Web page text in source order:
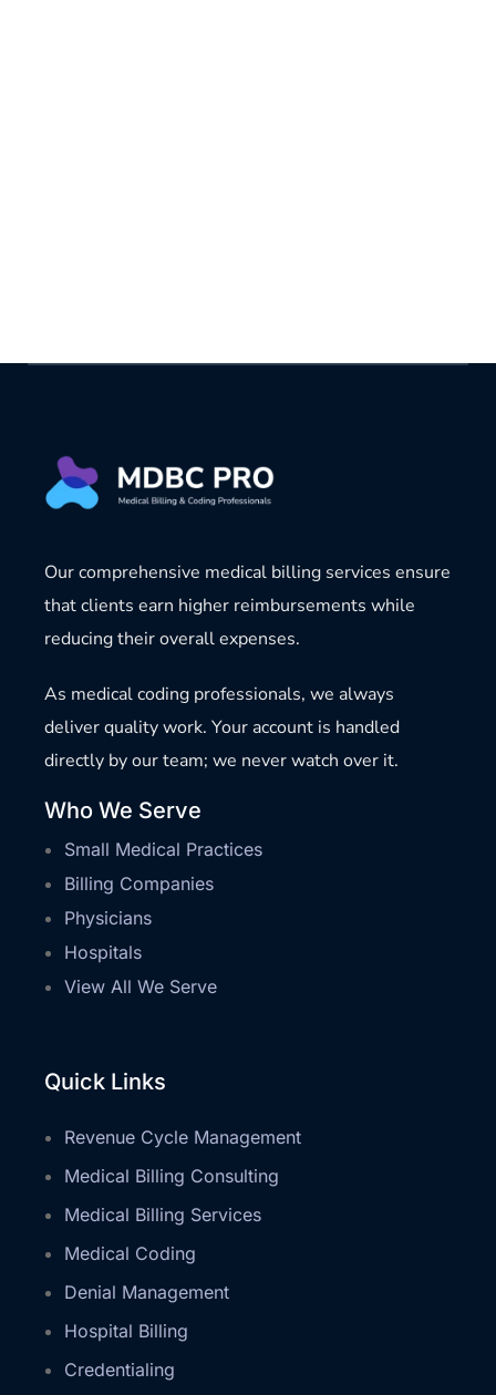
Our comprehensive medical billing services ensure
that clients earn higher reimbursements while
reducing their overall expenses.
As medical coding professionals, we always
deliver quality work. Your account is handled
directly by our team; we never watch over it.
Who We Serve
Small Medical Practices
Billing Companies
Physicians
Hospitals
View All We Serve
Quick Links
Revenue Cycle Management
Medical Billing Consulting
Medical Billing Services
Medical Coding
Denial Management
Hospital Billing
Credentialing